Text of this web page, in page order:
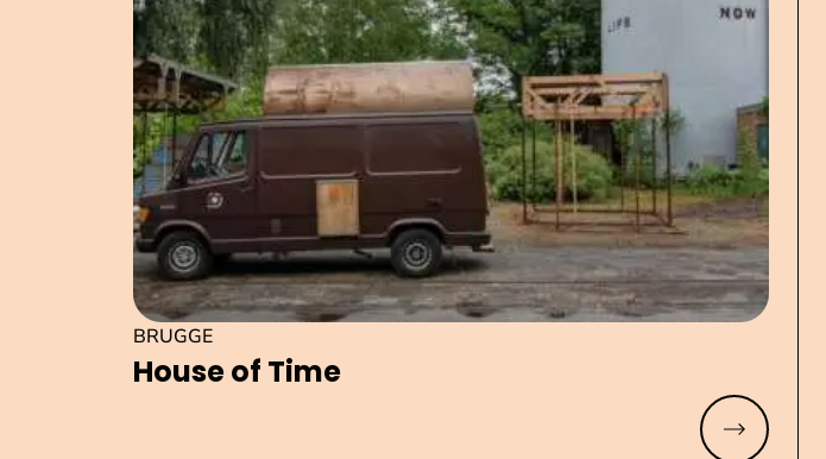
House of Time
BRUGGE
Read more